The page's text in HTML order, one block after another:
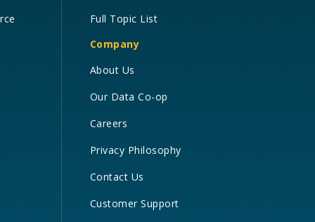
Full Topic List
Company
About Us
Our Data Co-op
Careers
Privacy Philosophy
Contact Us
Customer Support